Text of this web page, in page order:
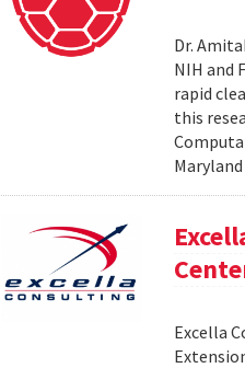
Dr.
NIH and
rapid
this
Excella